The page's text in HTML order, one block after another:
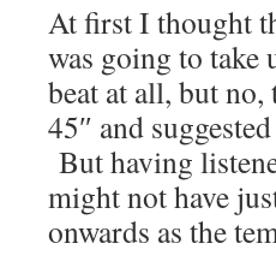
At first I thought
was going to take
beat at all, but no,
45″ and
But having
might not have
onwards as the